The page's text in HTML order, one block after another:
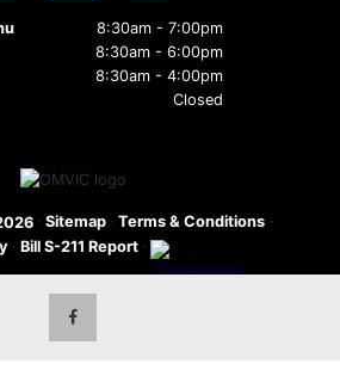
8:30am - 7:00pm
8:30am - 6:00pm
8:30am - 4:00pm
Closed
· Sitemap · Terms & Conditions ·
· Bill S-211 Report ·